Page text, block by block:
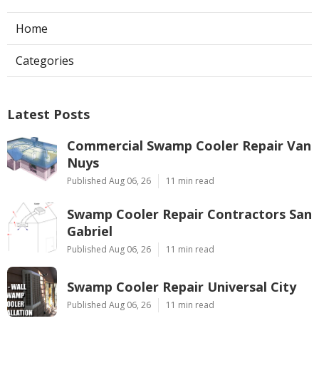
Home
Categories
Latest Posts
Commercial Swamp Cooler Repair Van
Nuys
Published Aug 06, 26 11 min read
Swamp Cooler Repair Contractors San
Gabriel
Published Aug 06, 26 11 min read
Swamp Cooler Repair Universal City
Published Aug 06, 26 11 min read